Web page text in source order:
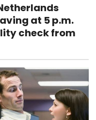
at 5 p.m.
check from